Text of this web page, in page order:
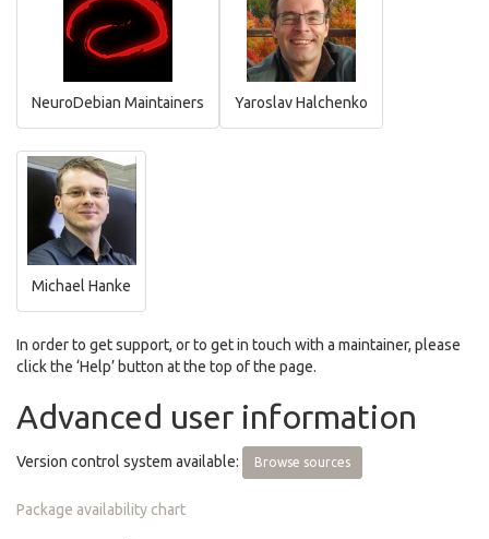
NeuroDebian Maintainers Yaroslav Halchenko
Michael Hanke
In order to get support, or to get in touch with a maintainer, please
click the ‘Help’ button at the top of the page.
Advanced user information
Version control system available: Browse sources
Package availability chart